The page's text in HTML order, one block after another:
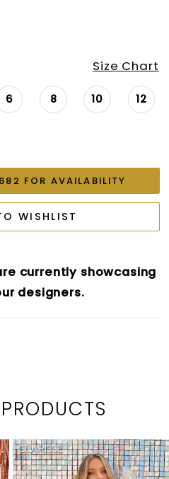
Size Chart
6 8 10 12
FOR AVAILABILITY
WISHLIST
currently showcasing
designers.